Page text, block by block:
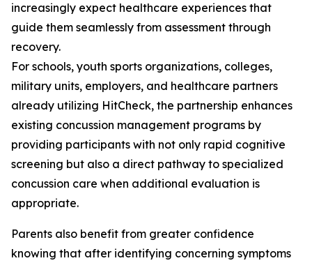
increasingly expect healthcare experiences that
guide them seamlessly from assessment through
recovery.
For schools, youth sports organizations, colleges,
military units, employers, and healthcare partners
already utilizing HitCheck, the partnership enhances
existing concussion management programs by
providing participants with not only rapid cognitive
screening but also a direct pathway to specialized
concussion care when additional evaluation is
appropriate.
Parents also benefit from greater confidence
knowing that after identifying concerning symptoms